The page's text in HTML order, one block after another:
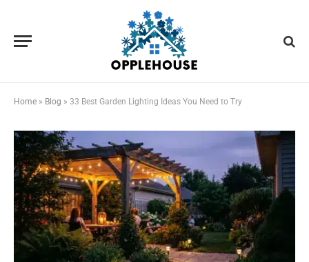
Home » Blog » 33 Best Garden Lighting Ideas You Need to Try